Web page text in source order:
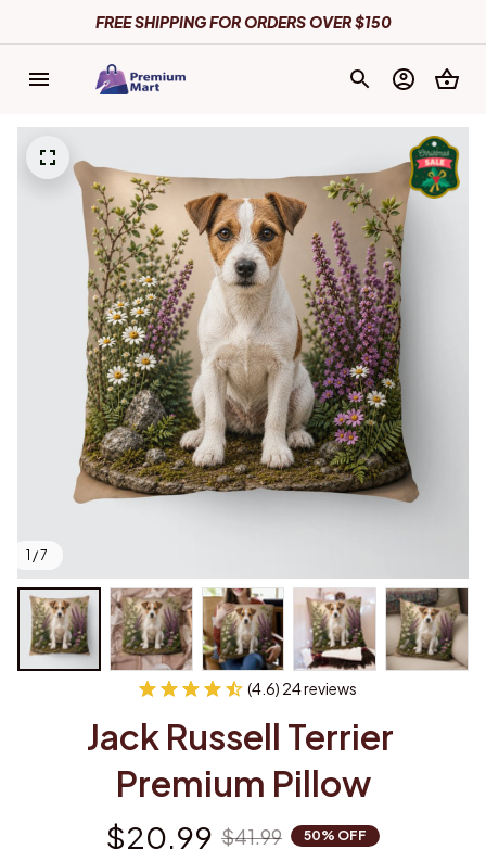
FREE SHIPPING FOR ORDERS OVER $150
1 / 7
(4.6) 24 reviews
Jack Russell Terrier
Premium Pillow
$20.99 $41.99 50% OFF